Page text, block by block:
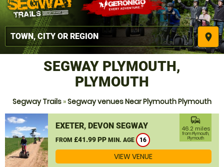
place
SEGWAY PLYMOUTH,
PLYMOUTH
Segway Trails »Segway venues Near Plymouth Plymouth
EXETER, DEVON SEGWAY
FROM £41.99 PP MIN. AGE 16
commute
46.2 miles
from Plymouth,
Plymouth
VIEW VENUE